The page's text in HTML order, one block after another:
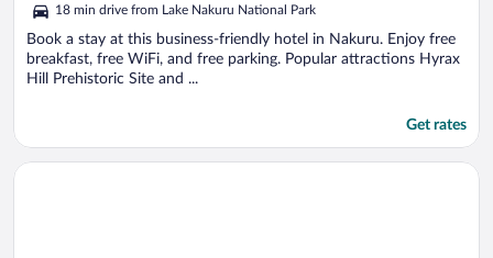
of
5
18 min drive from Lake Nakuru National Park
Book a stay at this business-friendly hotel in Nakuru. Enjoy free
breakfast, free WiFi, and free parking. Popular attractions Hyrax
Hill Prehistoric Site and ...
Get rates
Opens in a new window
WAFFLES SUITES